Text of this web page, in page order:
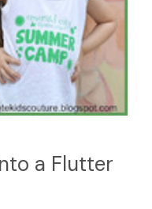
a Flutter